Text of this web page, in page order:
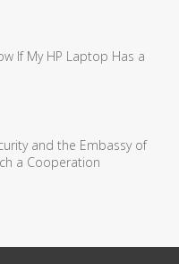
If My HP Laptop Has a
and the Embassy of
a Cooperation